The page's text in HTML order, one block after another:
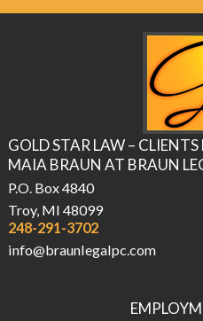
GOLD STAR LAW –
MAIA BRAUN AT BRAUN
P.O. Box 4840
Troy, MI 48099
248-291-3702
info@braunlegalpc.com